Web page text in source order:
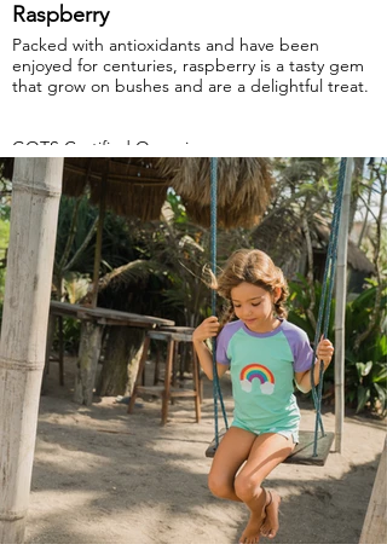
Raspberry
Packed with antioxidants and have been
enjoyed for centuries, raspberry is a tasty gem
that grow on bushes and are a delightful treat.
GOTS Certified Organic
Fabric: 95% Organic Cotton, 5% Elastane.